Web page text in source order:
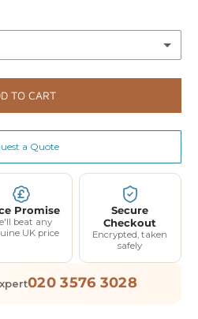
(+ £370.00)
TO CART
a Quote
Promise
beat any
UK price
Secure
Checkout
Encrypted, taken
safely
020 3576 3028